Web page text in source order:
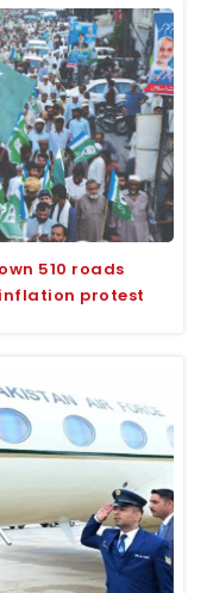
510 roads
protest